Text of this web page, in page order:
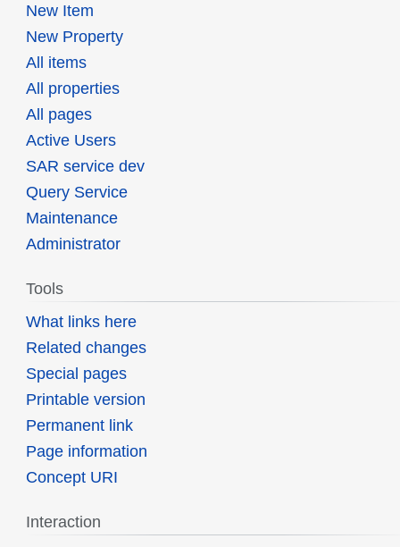
New Item
New Property
All items
All properties
All pages
Active Users
SAR service dev
Query Service
Maintenance
Administrator
Tools
What links here
Related changes
Special pages
Printable version
Permanent link
Page information
Concept URI
Interaction